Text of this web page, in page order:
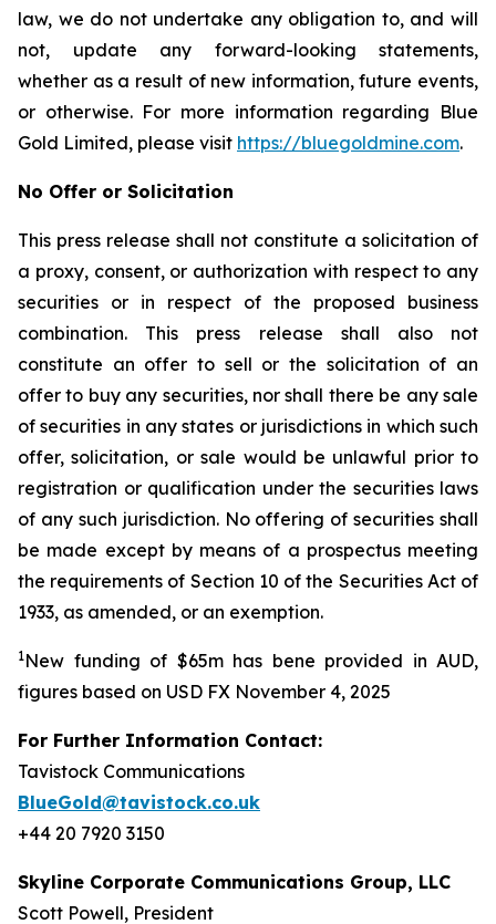
law, we do not undertake any obligation to, and will
not, update any forward-looking statements,
whether as a result of new information, future events,
or otherwise. For more information regarding Blue
Gold Limited, please visit https://bluegoldmine.com.
No Offer or Solicitation
This press release shall not constitute a solicitation of
a proxy, consent, or authorization with respect to any
securities or in respect of the proposed business
combination. This press release shall also not
constitute an offer to sell or the solicitation of an
offer to buy any securities, nor shall there be any sale
of securities in any states or jurisdictions in which such
offer, solicitation, or sale would be unlawful prior to
registration or qualification under the securities laws
of any such jurisdiction. No offering of securities shall
be made except by means of a prospectus meeting
the requirements of Section 10 of the Securities Act of
1933, as amended, or an exemption.
1New funding of $65m has bene provided in AUD,
figures based on USD FX November 4, 2025
For Further Information Contact:
Tavistock Communications
BlueGold@tavistock.co.uk
+44 20 7920 3150
Skyline Corporate Communications Group, LLC
Scott Powell, President